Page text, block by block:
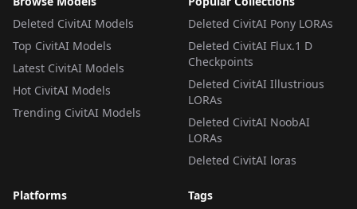
Deleted CivitAI Models
Top CivitAI Models
Latest CivitAI Models
Hot CivitAI Models
Trending CivitAI Models
Deleted CivitAI Pony LORAs
Deleted CivitAI Flux.1 D
Checkpoints
Deleted CivitAI Illustrious
LORAs
Deleted CivitAI NoobAI
LORAs
Deleted CivitAI loras
Platforms
Tags